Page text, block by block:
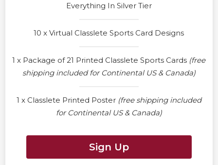
Everything In Silver Tier
10 x Virtual Classlete Sports Card Designs
1 x Package of 21 Printed Classlete Sports Cards (free
shipping included for Continental US & Canada)
1 x Classlete Printed Poster (free shipping included
for Continental US & Canada)
Sign Up